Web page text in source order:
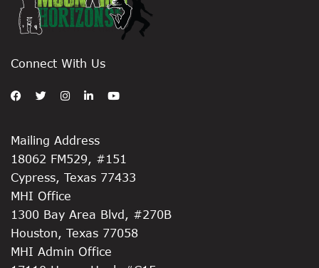
Connect With Us
Mailing Address
18062 FM529, #151
Cypress, Texas 77433
MHI Office
1300 Bay Area Blvd, #270B
Houston, Texas 77058
MHI Admin Office